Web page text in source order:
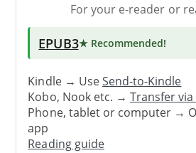
For your e-reader or
EPUB3★ Recommended!
Kindle → UseSend-to-Kindle
Kobo, Nook etc. →Transfer via
Phone, tablet or computer →
app
Reading guide